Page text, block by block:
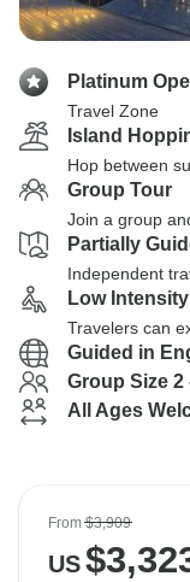
Platinum
Travel Zone
Island
Hop between
Group Tour
Join a group
Partially
Independent
Low Intensity
Travelers can
Guided in
Group Size 2
All Ages
From$3,909
US$